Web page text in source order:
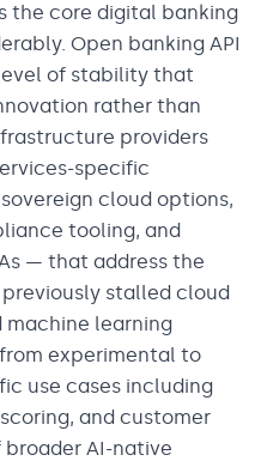
the core digital banking
Open banking API
of stability that
rather than
providers
specific
cloud options,
tooling, and
— that address the
stalled cloud
machine learning
experimental to
use cases including
and customer
AI-native